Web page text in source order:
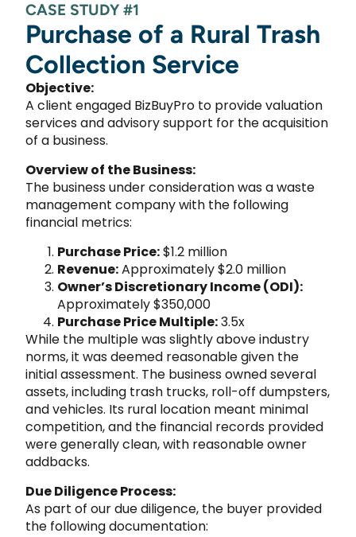
CASE STUDY #1
Purchase of a Rural Trash
Collection Service
Objective:
A client engaged BizBuyPro to provide valuation
services and advisory support for the acquisition
of a business.
Overview of the Business:
The business under consideration was a waste
management company with the following
financial metrics:
Purchase Price:$1.2 million
Revenue:Approximately $2.0 million
Owner’s Discretionary Income (ODI):
Approximately $350,000
Purchase Price Multiple:3.5x
While the multiple was slightly above industry
norms, it was deemed reasonable given the
initial assessment. The business owned several
assets, including trash trucks, roll-off dumpsters,
and vehicles. Its rural location meant minimal
competition, and the financial records provided
were generally clean, with reasonable owner
addbacks.
Due Diligence Process:
As part of our due diligence, the buyer provided
the following documentation: